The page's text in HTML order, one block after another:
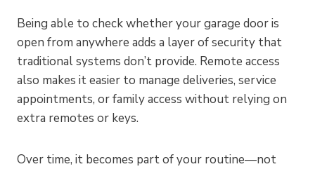
Being able to check whether your garage door is
open from anywhere adds a layer of security that
traditional systems don’t provide. Remote access
also makes it easier to manage deliveries, service
appointments, or family access without relying on
extra remotes or keys.
Over time, it becomes part of your routine—not